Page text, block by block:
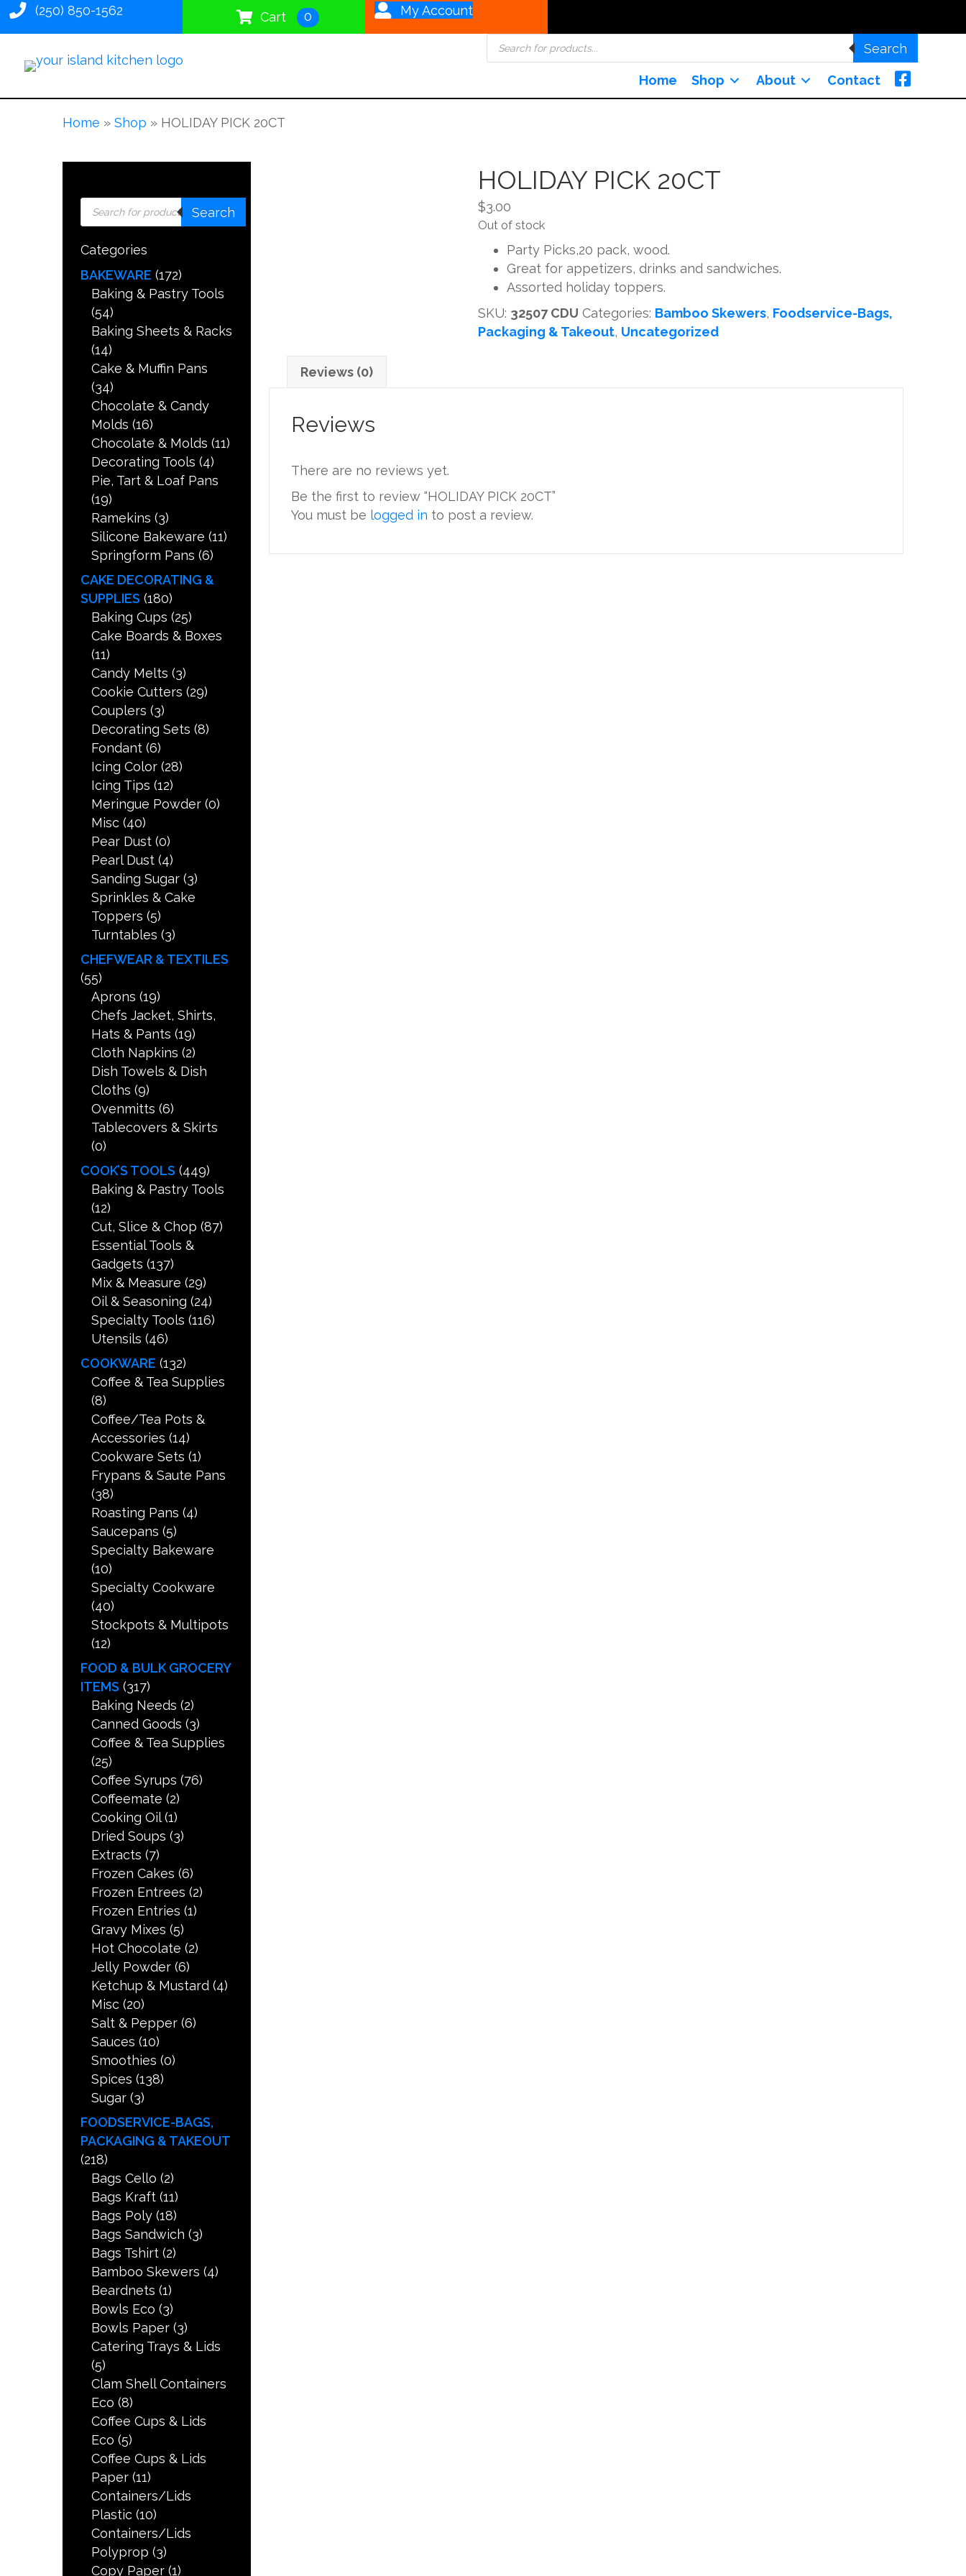
(250) 850-1562 Cart 0
My Account
Products
search
Search
Home Shop About Contact
Home »Shop » HOLIDAY PICK 20CT
Products
search
Search
Categories
BAKEWARE (172)
Baking & Pastry Tools
(54)
Baking Sheets & Racks
(14)
Cake & Muffin Pans
(34)
Chocolate & Candy
Molds (16)
Chocolate & Molds (11)
Decorating Tools (4)
Pie, Tart & Loaf Pans
(19)
Ramekins (3)
Silicone Bakeware (11)
Springform Pans (6)
CAKE DECORATING &
SUPPLIES (180)
Baking Cups (25)
Cake Boards & Boxes
(11)
Candy Melts (3)
Cookie Cutters (29)
Couplers (3)
Decorating Sets (8)
Fondant (6)
Icing Color (28)
Icing Tips (12)
Meringue Powder (0)
Misc (40)
Pear Dust (0)
Pearl Dust (4)
Sanding Sugar (3)
Sprinkles & Cake
Toppers (5)
Turntables (3)
CHEFWEAR & TEXTILES
(55)
Aprons (19)
Chefs Jacket, Shirts,
Hats & Pants (19)
Cloth Napkins (2)
Dish Towels & Dish
Cloths (9)
Ovenmitts (6)
Tablecovers & Skirts
(0)
COOK’S TOOLS (449)
Baking & Pastry Tools
(12)
Cut, Slice & Chop (87)
Essential Tools &
Gadgets (137)
Mix & Measure (29)
Oil & Seasoning (24)
Specialty Tools (116)
Utensils (46)
COOKWARE (132)
Coffee & Tea Supplies
(8)
Coffee/Tea Pots &
Accessories (14)
Cookware Sets (1)
Frypans & Saute Pans
(38)
Roasting Pans (4)
Saucepans (5)
Specialty Bakeware
(10)
Specialty Cookware
(40)
Stockpots & Multipots
(12)
FOOD & BULK GROCERY
ITEMS (317)
Baking Needs (2)
Canned Goods (3)
Coffee & Tea Supplies
(25)
Coffee Syrups (76)
Coffeemate (2)
Cooking Oil (1)
Dried Soups (3)
Extracts (7)
Frozen Cakes (6)
Frozen Entrees (2)
Frozen Entries (1)
Gravy Mixes (5)
Hot Chocolate (2)
Jelly Powder (6)
Ketchup & Mustard (4)
Misc (20)
Salt & Pepper (6)
Sauces (10)
Smoothies (0)
Spices (138)
Sugar (3)
FOODSERVICE-BAGS,
PACKAGING & TAKEOUT
(218)
Bags Cello (2)
Bags Kraft (11)
Bags Poly (18)
Bags Sandwich (3)
Bags Tshirt (2)
Bamboo Skewers (4)
Beardnets (1)
Bowls Eco (3)
Bowls Paper (3)
Catering Trays & Lids
(5)
Clam Shell Containers
Eco (8)
Coffee Cups & Lids
Eco (5)
Coffee Cups & Lids
Paper (11)
Containers/Lids
Plastic (10)
Containers/Lids
Polyprop (3)
Copy Paper (1)
HOLIDAY PICK 20CT
$3.00
Out of stock
Party Picks,20 pack, wood.
Great for appetizers, drinks and sandwiches.
Assorted holiday toppers.
SKU: 32507 CDU Categories: Bamboo Skewers, Foodservice-Bags,
Packaging & Takeout, Uncategorized
Reviews (0)
Reviews
There are no reviews yet.
Be the first to review “HOLIDAY PICK 20CT”
You must be logged in to post a review.